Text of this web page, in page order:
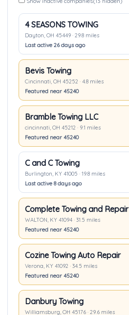
4 SEASONS TOWING
Dayton, OH 45449 · 29.8 miles
Last active 26 days ago
Bevis Towing
Cincinnati, OH 45252 · 4.8 miles
Featured near 45240
Bramble Towing LLC
cincinnati, OH 45212 · 9.1 miles
Featured near 45240
C and C Towing
Burlington, KY 41005 · 19.8 miles
Last active 8 days ago
Complete Towing and Repair
WALTON, KY 41094 · 31.5 miles
Featured near 45240
Cozine Towing Auto Repair
Verona, KY 41092 · 34.5 miles
Featured near 45240
Danbury Towing
Williamsburg, OH 45176 · 29.6 miles